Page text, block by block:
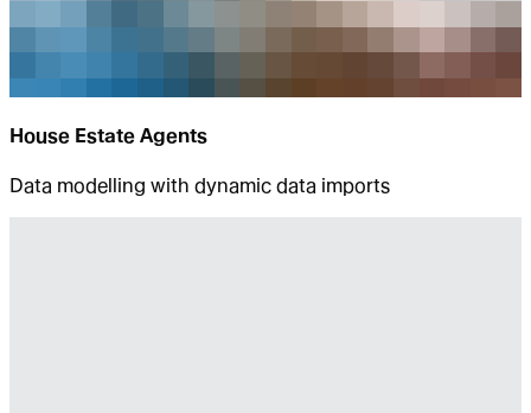
House Estate Agents
Data modelling with dynamic data imports